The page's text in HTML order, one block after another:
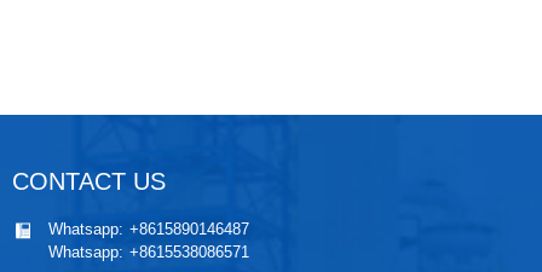
CONTACT US
Whatsapp: +8615890146487
Whatsapp: +8615538086571